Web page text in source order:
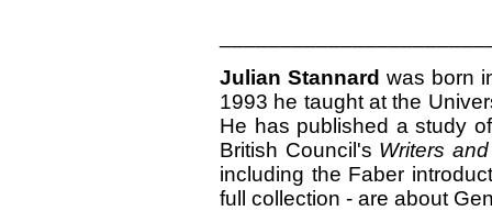
Julian Stannard was born
1993 he taught at the
He has published a study
British Council's Writers
including the Faber
full collection - are about